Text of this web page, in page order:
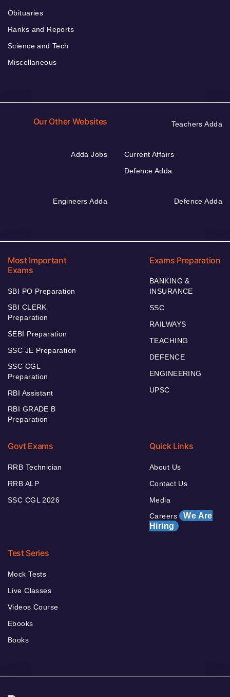
Obituaries
Ranks and Reports
Science and Tech
Miscellaneous
Our Other Websites Teachers Adda
Adda Jobs
Current Affairs
Defence Adda
Engineers Adda Defence Adda
Most Important
Exams
SBI PO Preparation
SBI CLERK
Preparation
SEBI Preparation
SSC JE Preparation
SSC CGL
Preparation
RBI Assistant
RBI GRADE B
Preparation
Exams Preparation
BANKING &
INSURANCE
SSC
RAILWAYS
TEACHING
DEFENCE
ENGINEERING
UPSC
Govt Exams
RRB Technician
RRB ALP
SSC CGL 2026
Quick Links
About Us
Contact Us
Media
Careers We Are
Hiring
Test Series
Mock Tests
Live Classes
Videos Course
Ebooks
Books